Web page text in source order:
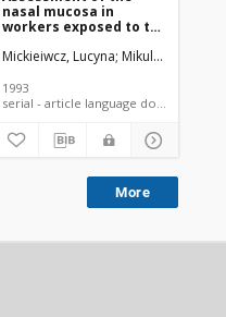
Przepiera, Aleksander Świech,
nasal mucosa in
workers exposed to the
phosphorite and
Mickieiwcz, Lucyna Mikulski,
1993
serial - article language document
More